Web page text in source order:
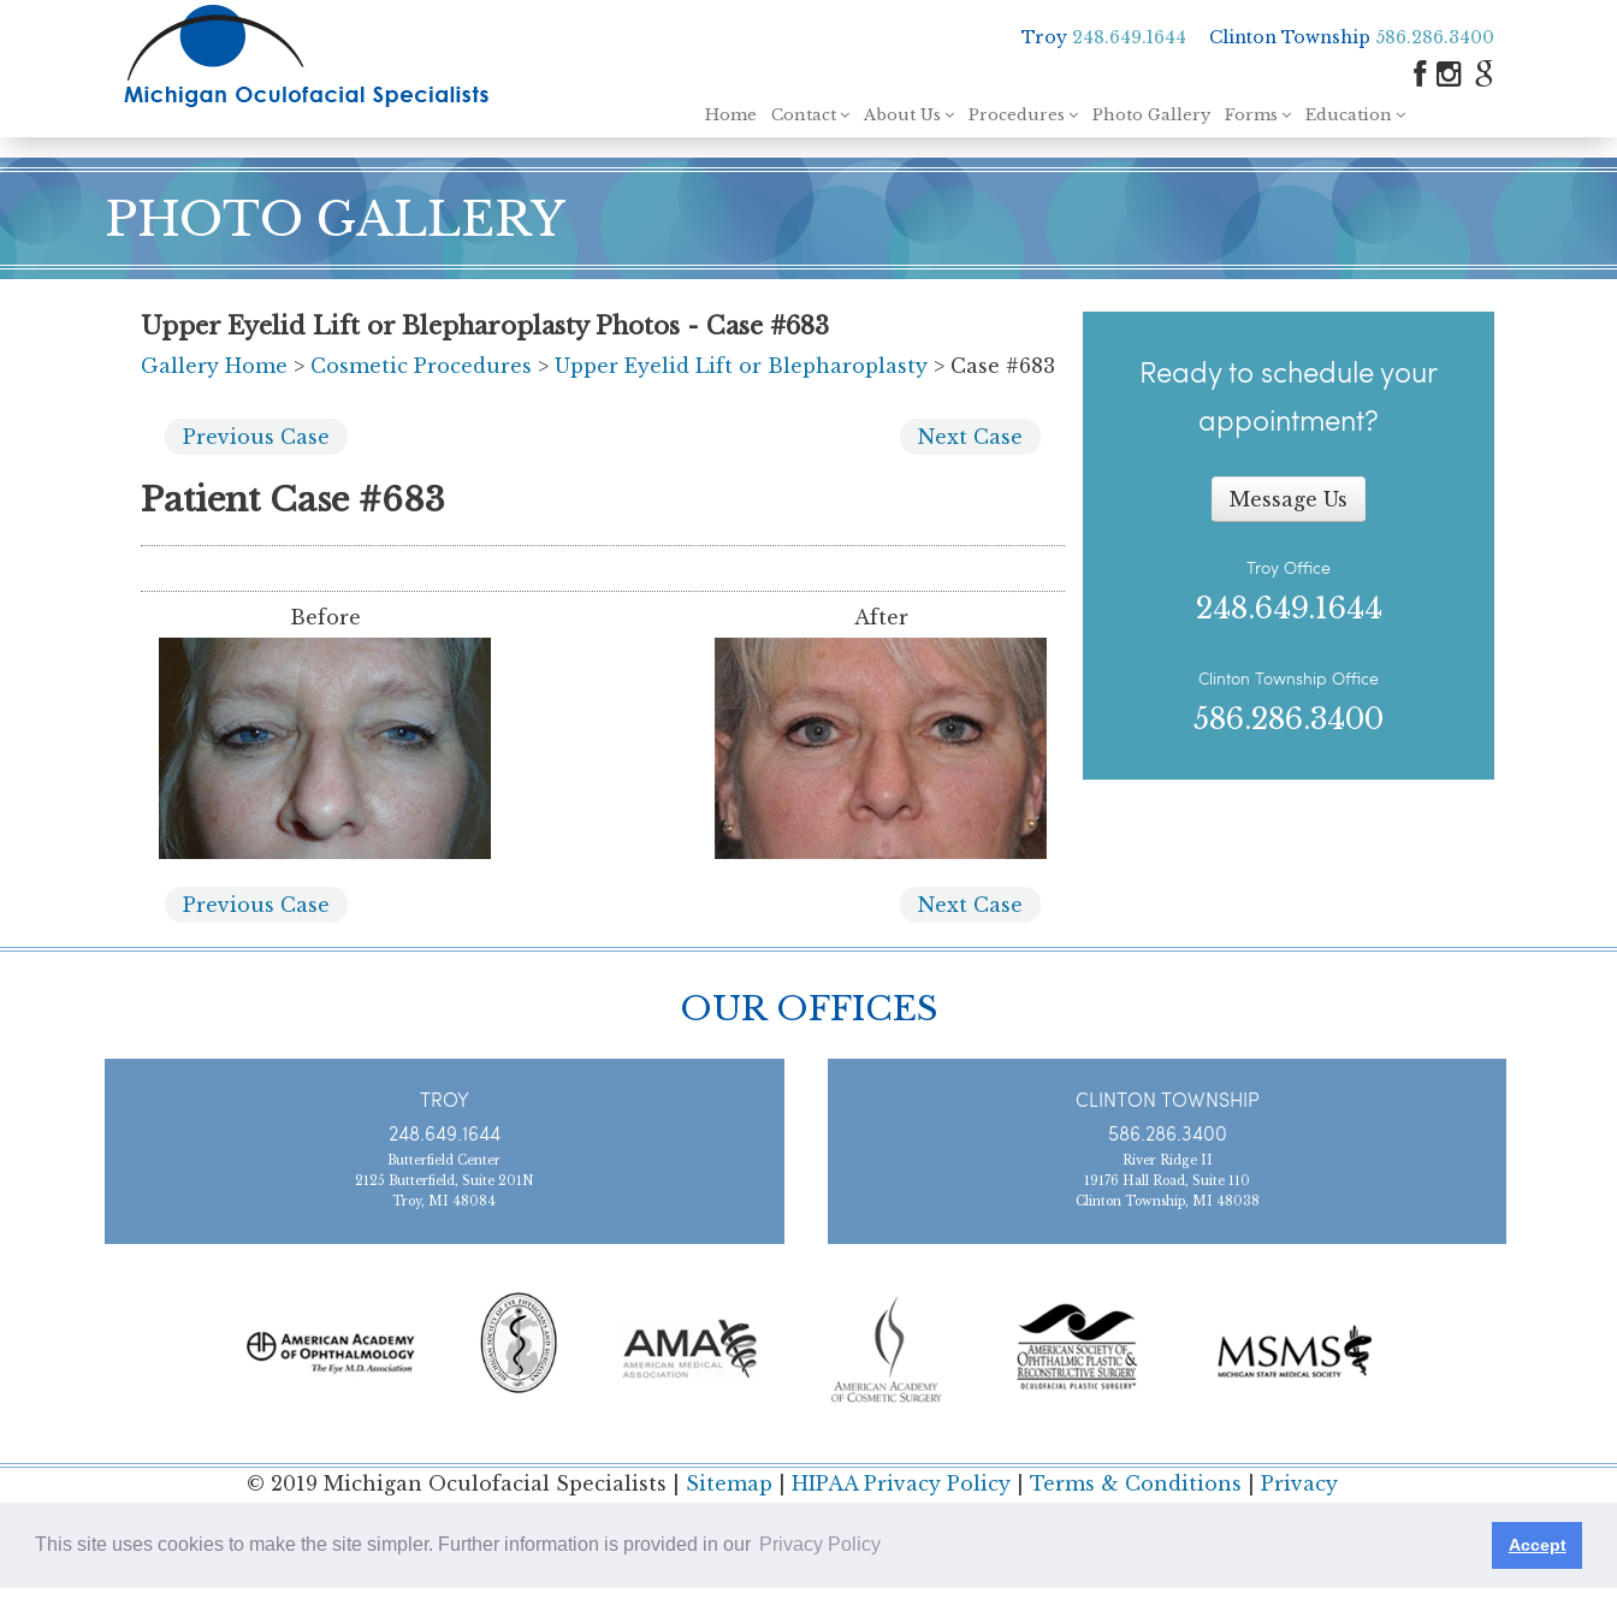
This site uses cookies to make the site simpler. Further information is provided in our Privacy Policy Accept
content
Troy 248.649.1644 Clinton Township 586.286.3400
Home Contact About Us Procedures Photo Gallery Forms Education
PHOTO GALLERY
Upper Eyelid Lift or Blepharoplasty Photos - Case #683
Gallery Home > Cosmetic Procedures > Upper Eyelid Lift or Blepharoplasty > Case #683
Previous Case Next Case
Patient Case #683
Before After
Previous Case Next Case
Ready to schedule your
appointment?
Message Us
Troy Office
248.649.1644
Clinton Township Office
586.286.3400
OUR OFFICES
TROY
248.649.1644
Butterfield Center
2125 Butterfield, Suite 201N
Troy, MI 48084
CLINTON TOWNSHIP
586.286.3400
River Ridge II
19176 Hall Road, Suite 110
Clinton Township, MI 48038
© 2019 Michigan Oculofacial Specialists | Sitemap HIPAA Privacy Policy| Terms & Conditions
Privacy
Plastic Surgery SEO & Websites by